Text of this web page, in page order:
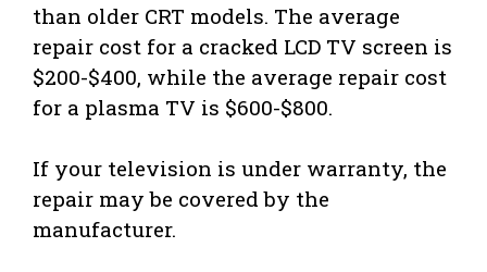
than older CRT models. The average
repair cost for a cracked LCD TV screen is
$200-$400, while the average repair cost
for a plasma TV is $600-$800.
If your television is under warranty, the
repair may be covered by the
manufacturer.